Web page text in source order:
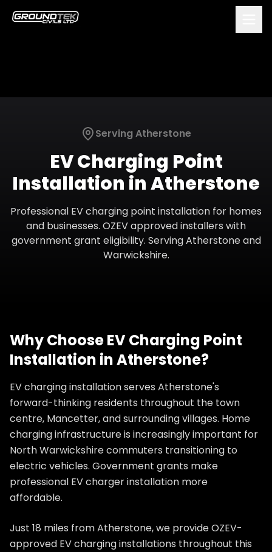
ServingAtherstone
EV Charging Point
Installation inAtherstone
Professional EV charging point installation for homes
and businesses. OZEV approved installers with
government grant eligibility. ServingAtherstoneand
Warwickshire.
Why ChooseEV Charging Point
Installation inAtherstone?
EV charging installation serves Atherstone's
forward-thinking residents throughout the town
centre, Mancetter, and surrounding villages. Home
charging infrastructure is increasingly important for
North Warwickshire commuters transitioning to
electric vehicles. Government grants make
professional EV charger installation more
affordable.
Just 18 miles from Atherstone, we provide OZEV-
approved EV charging installations throughout this